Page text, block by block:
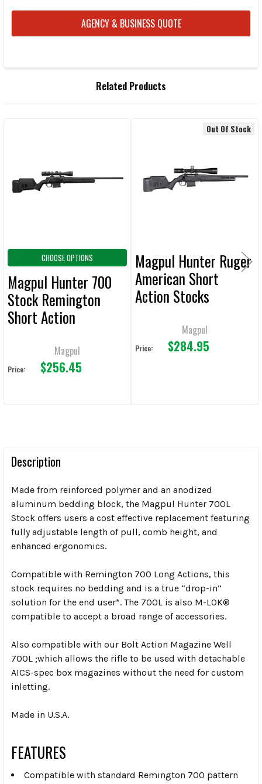
CURRENT
STOCK:
AGENCY & BUSINESS QUOTE
ADD
SELECTED
Related Products
Products
CHOOSE OPTIONS
Magpul Hunter 700
Stock Remington
Short Action
Magpul
Price: $256.45
Out Of Stock
Magpul Hunter Ruger
American Short
Action Stocks
Magpul
Price: $284.95
Description
Made from reinforced polymer and an anodized
aluminum bedding block, the Magpul Hunter 700L
Stock offers users a cost effective replacement featuring
fully adjustable length of pull, comb height, and
enhanced ergonomics.
Compatible with Remington 700 Long Actions, this
stock requires no bedding and is a true “drop-in”
solution for the end user*. The 700L is also M-LOK®
compatible to accept a broad range of accessories.
Also compatible with our Bolt Action Magazine Well
700L ;which allows the rifle to be used with detachable
AICS-spec box magazines without the need for custom
inletting.
Made in U.S.A.
FEATURES
Compatible with standard Remington 700 pattern